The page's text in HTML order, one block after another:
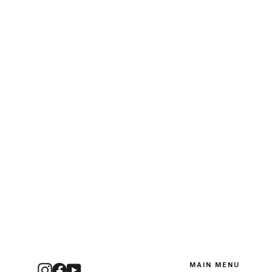
Instagram
Facebook
YouTube MAIN MENU